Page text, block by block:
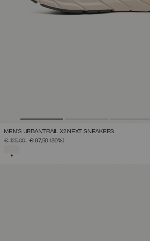
MEN'S URBANTRAIL X2 NEXT SNEAKERS
PRICE REDUCED FROM
€ 125,00TO€ 87,50 (30%)